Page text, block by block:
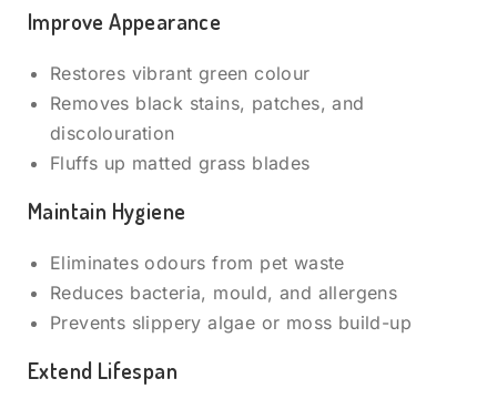
Improve Appearance
Restores vibrant green colour
Removes black stains, patches, and
discolouration
Fluffs up matted grass blades
Maintain Hygiene
Eliminates odours from pet waste
Reduces bacteria, mould, and allergens
Prevents slippery algae or moss build-up
Extend Lifespan